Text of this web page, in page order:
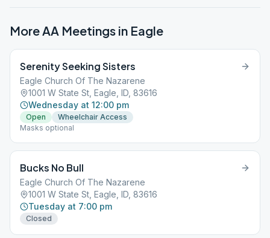
More AA Meetings in Eagle
Serenity Seeking Sisters
Eagle Church Of The Nazarene
1001 W State St, Eagle, ID, 83616
Wednesday at 12:00 pm
Open
Wheelchair Access
Masks optional
Bucks No Bull
Eagle Church Of The Nazarene
1001 W State St, Eagle, ID, 83616
Tuesday at 7:00 pm
Closed